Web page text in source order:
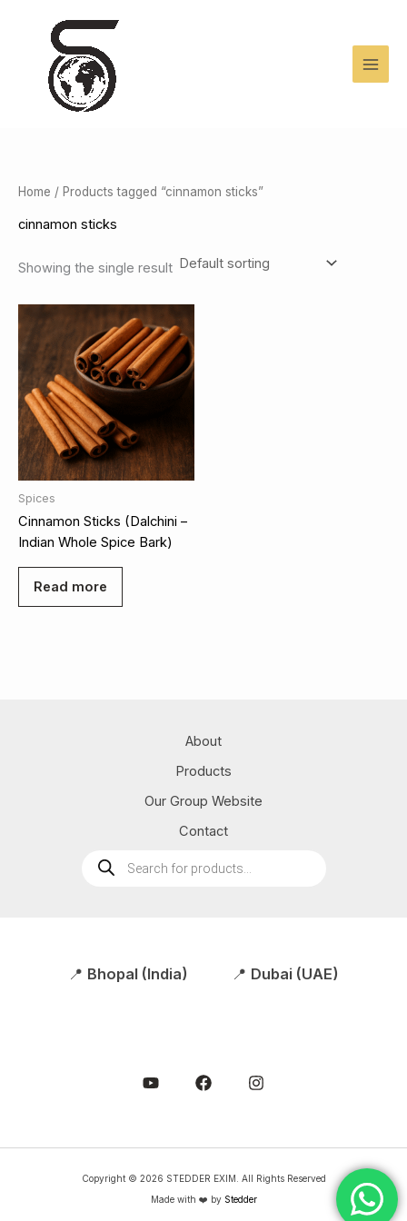
Home / Products tagged “cinnamon sticks”
cinnamon sticks
Showing the single result
Spices
Cinnamon Sticks (Dalchini –
Indian Whole Spice Bark)
Read more
About
Products
Our Group Website
Contact
Products
search
📍 Bhopal (India) 📍 Dubai (UAE)
Copyright © 2026 STEDDER EXIM. All Rights Reserved
Made with ❤️ by Stedder